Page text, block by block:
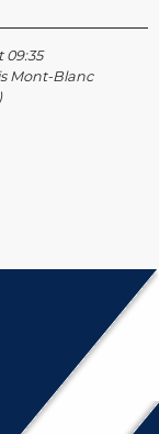
09:35
Mont-Blanc